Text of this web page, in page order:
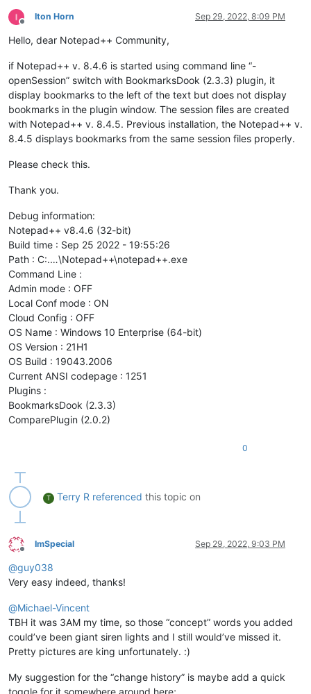
Offline
Iton Horn Sep 29, 2022, 8:09 PM
Hello, dear Notepad++ Community,
if Notepad++ v. 8.4.6 is started using command line “-
openSession” switch with BookmarksDook (2.3.3) plugin, it
display bookmarks to the left of the text but does not display
bookmarks in the plugin window. The session files are created
with Notepad++ v. 8.4.5. Previous installation, the Notepad++ v.
8.4.5 displays bookmarks from the same session files properly.
Please check this.
Thank you.
Debug information:
Notepad++ v8.4.6 (32-bit)
Build time : Sep 25 2022 - 19:55:26
Path : C:.…\Notepad++\notepad++.exe
Command Line :
Admin mode : OFF
Local Conf mode : ON
Cloud Config : OFF
OS Name : Windows 10 Enterprise (64-bit)
OS Version : 21H1
OS Build : 19043.2006
Current ANSI codepage : 1251
Plugins :
BookmarksDook (2.3.3)
ComparePlugin (2.0.2)
0
T Terry R referenced this topic on
Offline
ImSpecial Sep 29, 2022, 9:03 PM
@guy038
Very easy indeed, thanks!
@Michael-Vincent
TBH it was 3AM my time, so those “concept” words you added
could’ve been giant siren lights and I still would’ve missed it.
Pretty pictures are king unfortunately. :)
My suggestion for the “change history” is maybe add a quick
toggle for it somewhere around here;